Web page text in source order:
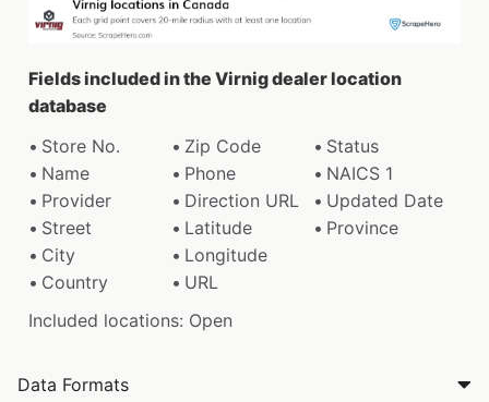
Fields included in the Virnig dealer location
database
Store No.
Zip Code
Status
Name
Phone
NAICS 1
Provider
Direction URL
Updated Date
Street
Latitude
Province
City
Longitude
Country
URL
Included locations: Open
Data Formats